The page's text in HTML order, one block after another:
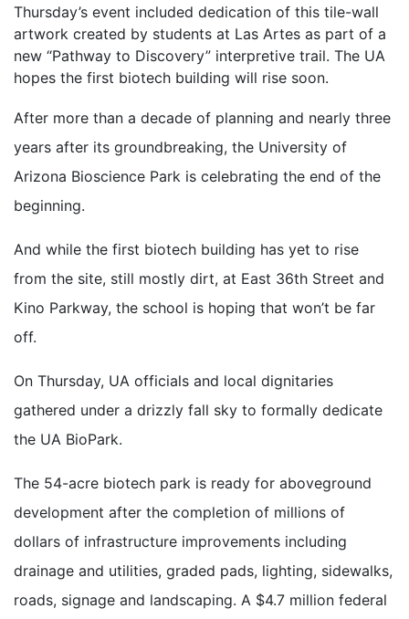
Thursday’s event included dedication of this tile-wall
artwork created by students at Las Artes as part of a
new “Pathway to Discovery” interpretive trail. The UA
hopes the first biotech building will rise soon.
After more than a decade of planning and nearly three
years after its groundbreaking, the University of
Arizona Bioscience Park is celebrating the end of the
beginning.
And while the first biotech building has yet to rise
from the site, still mostly dirt, at East 36th Street and
Kino Parkway, the school is hoping that won’t be far
off.
On Thursday, UA officials and local dignitaries
gathered under a drizzly fall sky to formally dedicate
the UA BioPark.
The 54-acre biotech park is ready for aboveground
development after the completion of millions of
dollars of infrastructure improvements including
drainage and utilities, graded pads, lighting, sidewalks,
roads, signage and landscaping. A $4.7 million federal